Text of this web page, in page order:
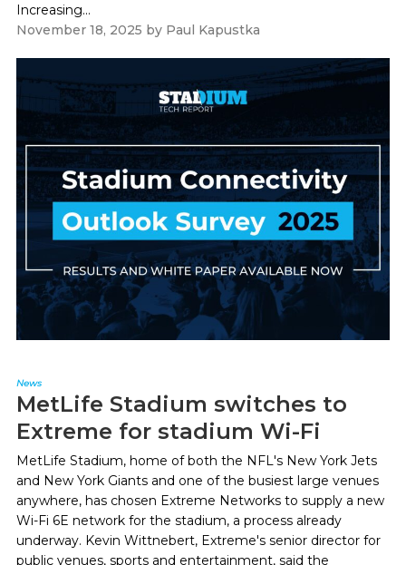
Increasing...
November 18, 2025 by Paul Kapustka
News
MetLife Stadium switches to
Extreme for stadium Wi-Fi
MetLife Stadium, home of both the NFL's New York Jets
and New York Giants and one of the busiest large venues
anywhere, has chosen Extreme Networks to supply a new
Wi-Fi 6E network for the stadium, a process already
underway. Kevin Wittnebert, Extreme's senior director for
public venues, sports and entertainment, said the